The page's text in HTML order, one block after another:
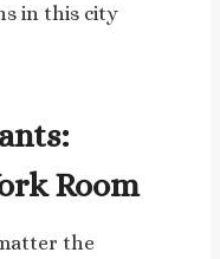
in this city
Room
the